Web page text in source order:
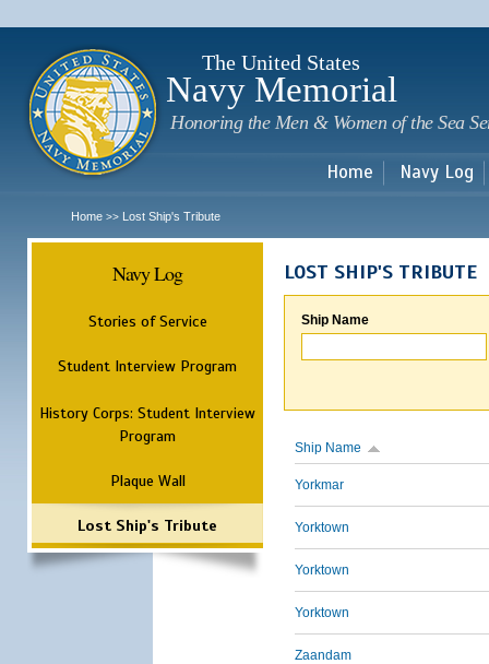
The United States
Navy Memorial
Honoring the Men & Women of the Sea
Home Navy Log
Home >> Lost Ship's Tribute
Navy Log
Stories of Service
Student Interview Program
History Corps: Student Interview
Program
Plaque Wall
Lost Ship's Tribute
LOST SHIP'S TRIBUTE
Ship Name
Ship Name
Yorkmar
Yorktown
Yorktown
Yorktown
Zaandam